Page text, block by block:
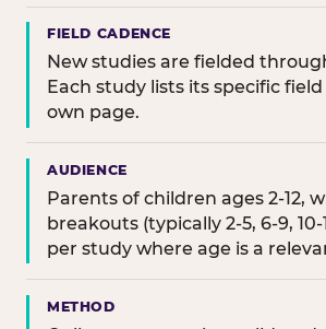
FIELD CADENCE
New studies are fielded
Each study lists its specific
own page.
AUDIENCE
Parents of children ages 2-12,
breakouts (typically 2-5, 6-9,
per study where age is a
METHOD